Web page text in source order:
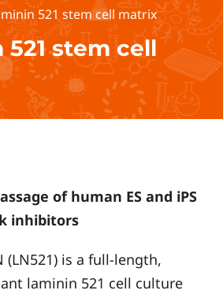
521 stem cell matrix
stem cell
of human ES and iPS
inhibitors
(LN521) is a full-length,
laminin 521 cell culture